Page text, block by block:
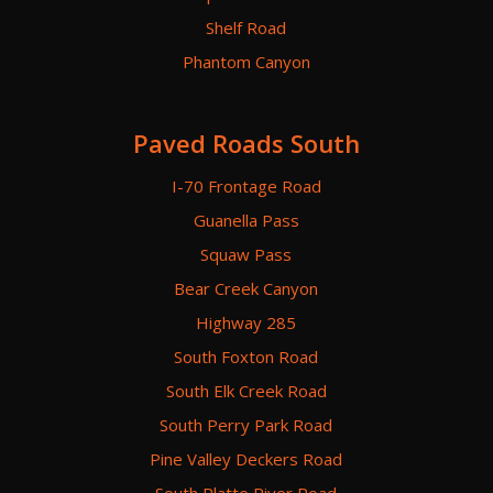
Shelf Road
Phantom Canyon
Paved Roads South
I-70 Frontage Road
Guanella Pass
Squaw Pass
Bear Creek Canyon
Highway 285
South Foxton Road
South Elk Creek Road
South Perry Park Road
Pine Valley Deckers Road